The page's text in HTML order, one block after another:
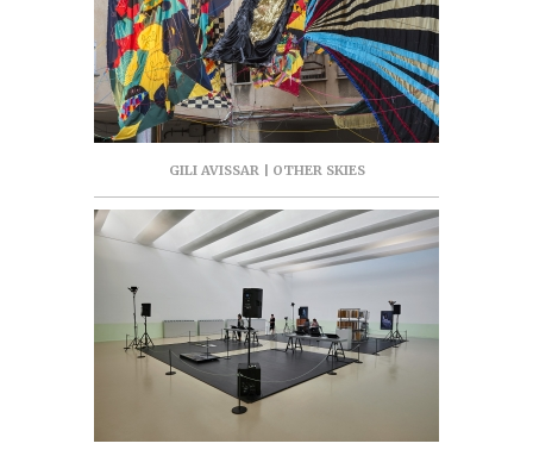
GILI AVISSAR | OTHER SKIES